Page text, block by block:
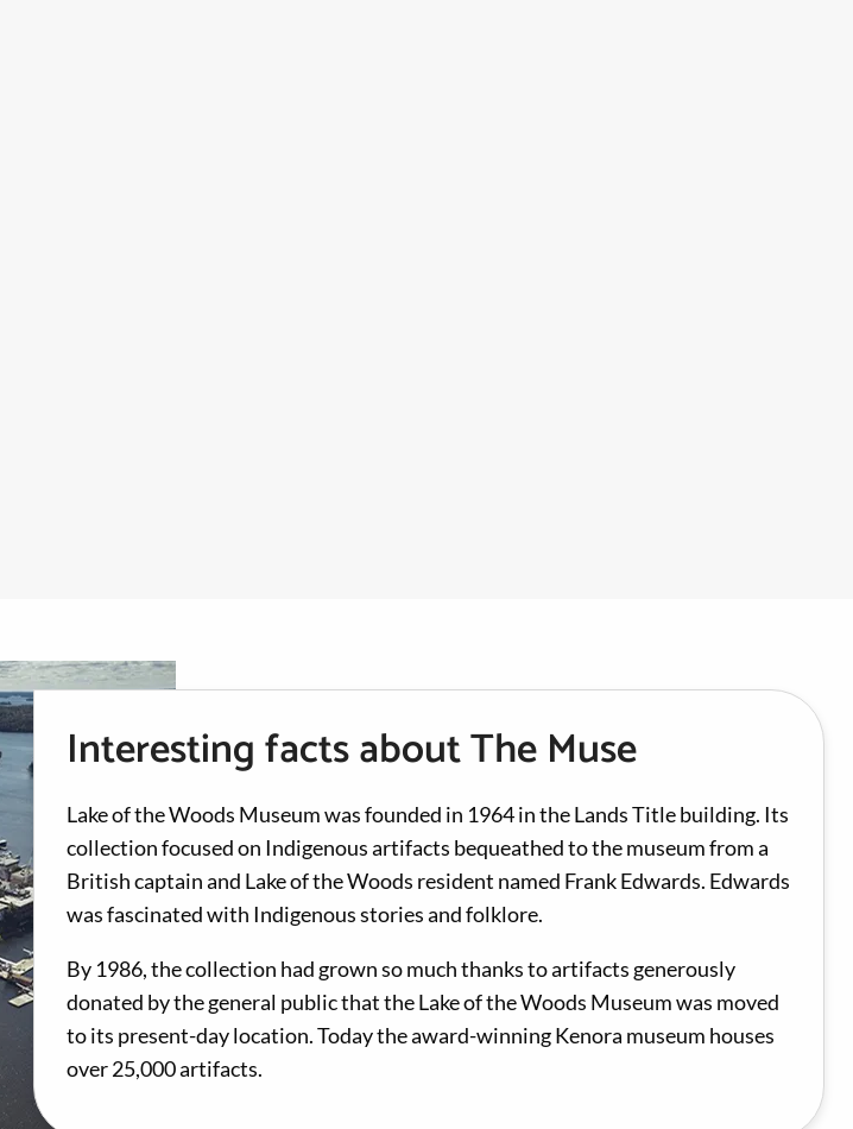
Interesting facts about The Muse
Lake of the Woods Museum was founded in 1964 in the Lands Title building. Its
collection focused on Indigenous artifacts bequeathed to the museum from a
British captain and Lake of the Woods resident named Frank Edwards. Edwards
was fascinated with Indigenous stories and folklore.
By 1986, the collection had grown so much thanks to artifacts generously
donated by the general public that the Lake of the Woods Museum was moved
to its present-day location. Today the award-winning Kenora museum houses
over 25,000 artifacts.